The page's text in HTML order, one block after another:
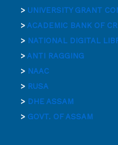
> UNIVERSITY GRANT
> ACADEMIC BANK OF
> NATIONAL DIGITAL
> ANTI RAGGING
> NAAC
> RUSA
> DHE ASSAM
> GOVT. OF ASSAM